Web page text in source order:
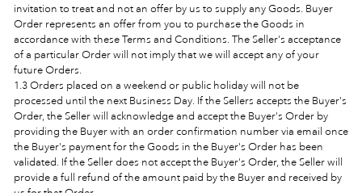
invitation to treat and not an offer by us to supply any Goods. Buyer
Order represents an offer from you to purchase the Goods in
accordance with these Terms and Conditions. The Seller's acceptance
of a particular Order will not imply that we will accept any of your
future Orders.
1.3 Orders placed on a weekend or public holiday will not be
processed until the next Business Day. If the Sellers accepts the Buyer's
Order, the Seller will acknowledge and accept the Buyer's Order by
providing the Buyer with an order confirmation number via email once
the Buyer's payment for the Goods in the Buyer's Order has been
validated. If the Seller does not accept the Buyer's Order, the Seller will
provide a full refund of the amount paid by the Buyer and received by